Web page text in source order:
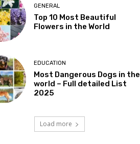
GENERAL
Top 10 Most Beautiful
Flowers in the World
EDUCATION
Most Dangerous Dogs in the
world – Full detailed List
2025
Load more